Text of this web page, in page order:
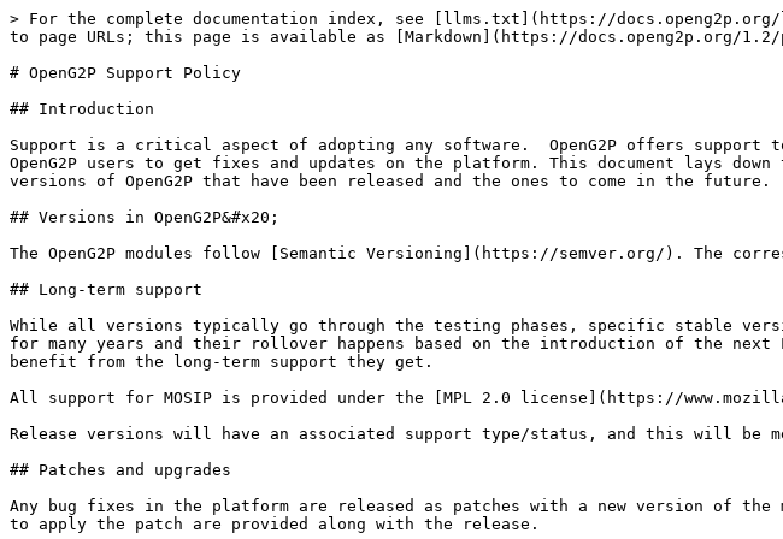
> For the complete documentation index, see [llms.txt](https://
to page URLs; this page is available as [Markdown](https://docs.openg2p.org/
# OpenG2P Support Policy
## Introduction
Support is a critical aspect of adopting any software.  OpenG2P offers
OpenG2P users to get fixes and updates on the platform. This document lays
versions of OpenG2P that have been released and the ones to come in the future.
## Versions in OpenG2P&#x20;
The OpenG2P modules follow [Semantic Versioning](https://semver.org/). The
## Long-term support
While all versions typically go through the testing phases, specific stable
for many years and their rollover happens based on the introduction of the next
benefit from the long-term support they get.
All support for MOSIP is provided under the [MPL 2.0 license](https://
Release versions will have an associated support type/status, and this will be
## Patches and upgrades
Any bug fixes in the platform are released as patches with a new version of
to apply the patch are provided along with the release.